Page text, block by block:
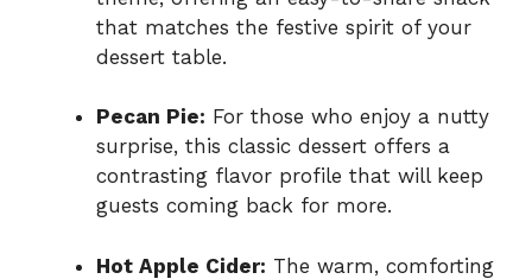
that matches the festive spirit of your
dessert table.
Pecan Pie: For those who enjoy a nutty
surprise, this classic dessert offers a
contrasting flavor profile that will keep
guests coming back for more.
Hot Apple Cider: The warm, comforting